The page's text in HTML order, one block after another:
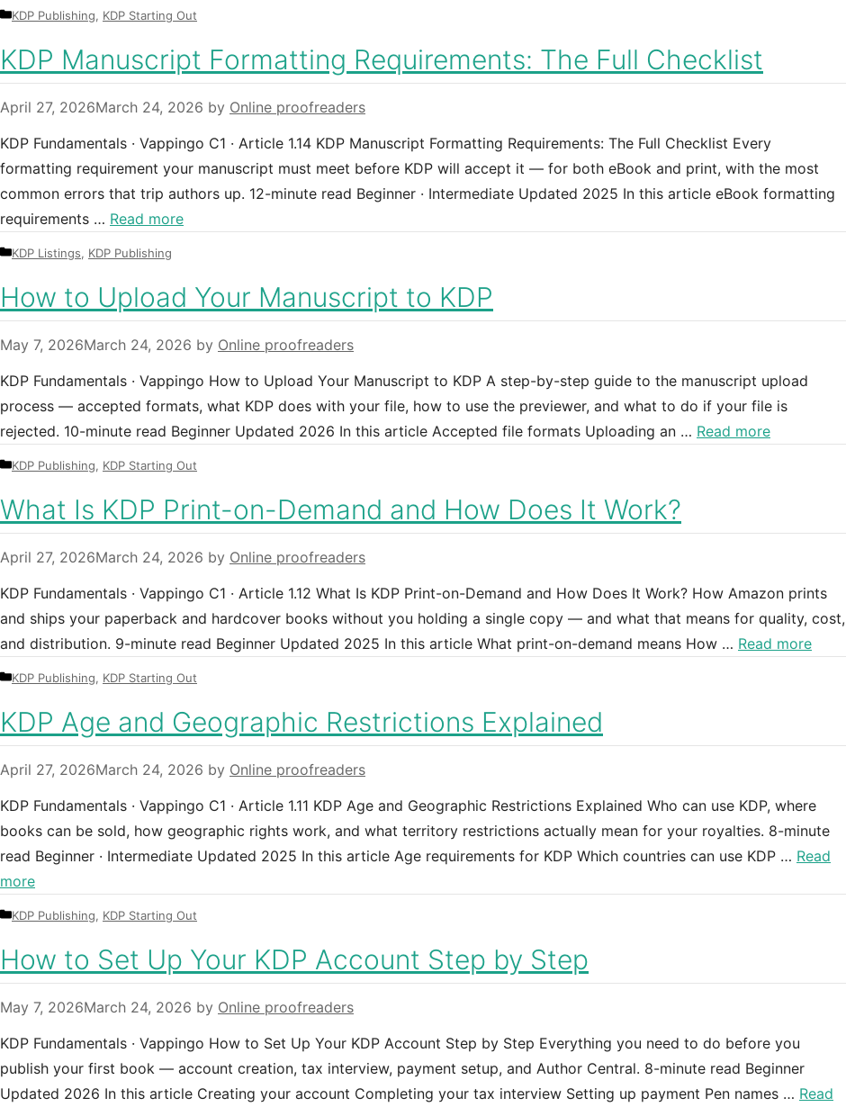
Categories
KDP Publishing, KDP Starting Out
KDP Manuscript Formatting Requirements: The Full Checklist
April 27, 2026March 24, 2026 by Online proofreaders
KDP Fundamentals · Vappingo C1 · Article 1.14 KDP Manuscript Formatting Requirements: The Full Checklist Every
formatting requirement your manuscript must meet before KDP will accept it — for both eBook and print, with the most
common errors that trip authors up. 12-minute read Beginner · Intermediate Updated 2025 In this article eBook formatting
requirements … Read more
Categories
KDP Listings, KDP Publishing
How to Upload Your Manuscript to KDP
May 7, 2026March 24, 2026 by Online proofreaders
KDP Fundamentals · Vappingo How to Upload Your Manuscript to KDP A step-by-step guide to the manuscript upload
process — accepted formats, what KDP does with your file, how to use the previewer, and what to do if your file is
rejected. 10-minute read Beginner Updated 2026 In this article Accepted file formats Uploading an … Read more
Categories
KDP Publishing, KDP Starting Out
What Is KDP Print-on-Demand and How Does It Work?
April 27, 2026March 24, 2026 by Online proofreaders
KDP Fundamentals · Vappingo C1 · Article 1.12 What Is KDP Print-on-Demand and How Does It Work? How Amazon prints
and ships your paperback and hardcover books without you holding a single copy — and what that means for quality, cost,
and distribution. 9-minute read Beginner Updated 2025 In this article What print-on-demand means How … Read more
Categories
KDP Publishing, KDP Starting Out
KDP Age and Geographic Restrictions Explained
April 27, 2026March 24, 2026 by Online proofreaders
KDP Fundamentals · Vappingo C1 · Article 1.11 KDP Age and Geographic Restrictions Explained Who can use KDP, where
books can be sold, how geographic rights work, and what territory restrictions actually mean for your royalties. 8-minute
read Beginner · Intermediate Updated 2025 In this article Age requirements for KDP Which countries can use KDP … Read
more
Categories
KDP Publishing, KDP Starting Out
How to Set Up Your KDP Account Step by Step
May 7, 2026March 24, 2026 by Online proofreaders
KDP Fundamentals · Vappingo How to Set Up Your KDP Account Step by Step Everything you need to do before you
publish your first book — account creation, tax interview, payment setup, and Author Central. 8-minute read Beginner
Updated 2026 In this article Creating your account Completing your tax interview Setting up payment Pen names … Read